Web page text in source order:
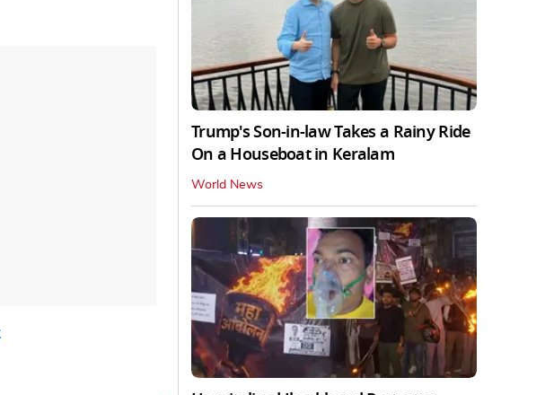
Trump's Son-in-law Takes a Rainy Ride
On a Houseboat in Keralam
World News